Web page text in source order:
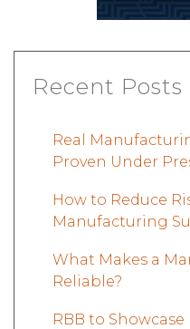
Recent Posts
Real
Proven Under
How to Reduce
Manufacturing
What Makes a
Reliable?
RBB to